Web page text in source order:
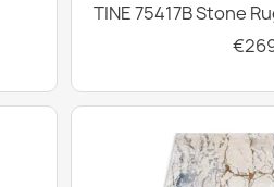
TINE 75417B Stone